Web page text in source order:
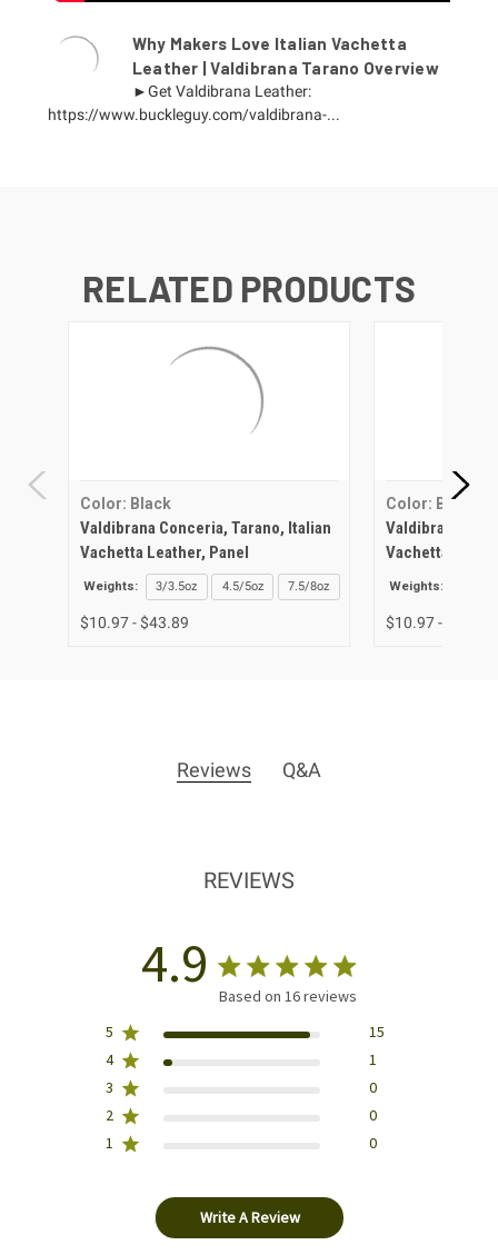
Why Makers Love Italian Vachetta
Leather | Valdibrana Tarano Overview
►Get Valdibrana Leather:
https://www.buckleguy.com/valdibrana-...
RELATED PRODUCTS
Color: Black
Valdibrana Conceria, Tarano, Italian
Vachetta Leather, Panel
Weights: 3/3.5oz 4.5/5oz 7.5/8oz
$10.97 - $43.89
Color: Biscuit
Valdibrana
Vachetta
Weights:
$10.97 - $43.89
Reviews Q&A
REVIEWS
4.9
Based on 16 reviews
5
15
4
1
3
0
2
0
1
0
Write A Review